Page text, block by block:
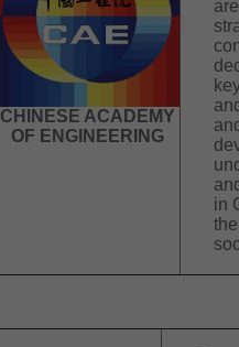
CHINESE ACADEMY
OF ENGINEERING
in